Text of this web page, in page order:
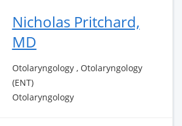
Nicholas Pritchard,
MD
Otolaryngology , Otolaryngology
(ENT)
Otolaryngology